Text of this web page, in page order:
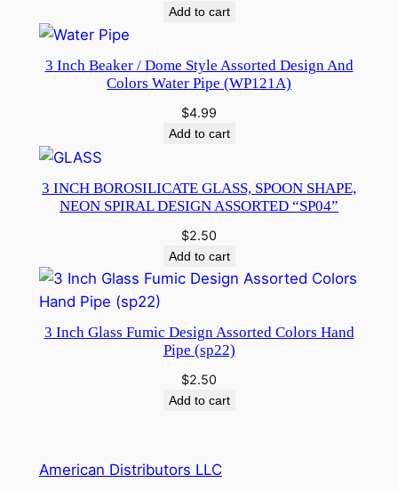
Add to cart
3 Inch Beaker / Dome Style Assorted Design And
Colors Water Pipe (WP121A)
$4.99
Add to cart
3 INCH BOROSILICATE GLASS, SPOON SHAPE,
NEON SPIRAL DESIGN ASSORTED “SP04”
$2.50
Add to cart
3 Inch Glass Fumic Design Assorted Colors Hand
Pipe (sp22)
$2.50
Add to cart
American Distributors LLC